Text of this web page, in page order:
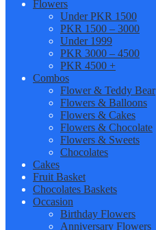
Flowers
Under PKR 1500
PKR 1500 – 3000
Under 1999
PKR 3000 – 4500
PKR 4500 +
Combos
Flower & Teddy Bear
Flowers & Balloons
Flowers & Cakes
Flowers & Chocolate
Flowers & Sweets
Chocolates
Cakes
Fruit Basket
Chocolates Baskets
Occasion
Birthday Flowers
Anniversary Flowers